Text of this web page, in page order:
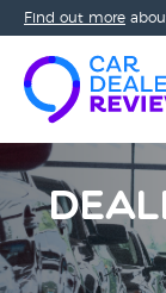
Find out more